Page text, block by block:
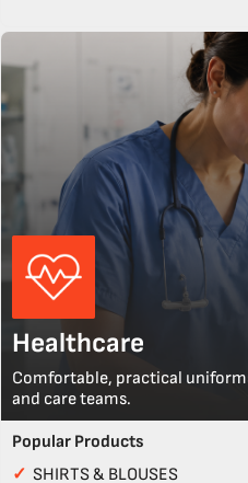
Healthcare
Comfortable, practical
and care teams.
Popular Products
✓ SHIRTS & BLOUSES